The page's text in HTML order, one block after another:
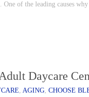
One of the leading causes
Daycare
,AGING,CHOOSE